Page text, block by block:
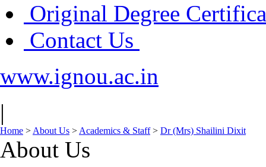
Original Degree
Contact Us
www.ignou.ac.in
|
Home > About Us > Academics & Staff> Dr (Mrs) Shailini Dixit
About Us